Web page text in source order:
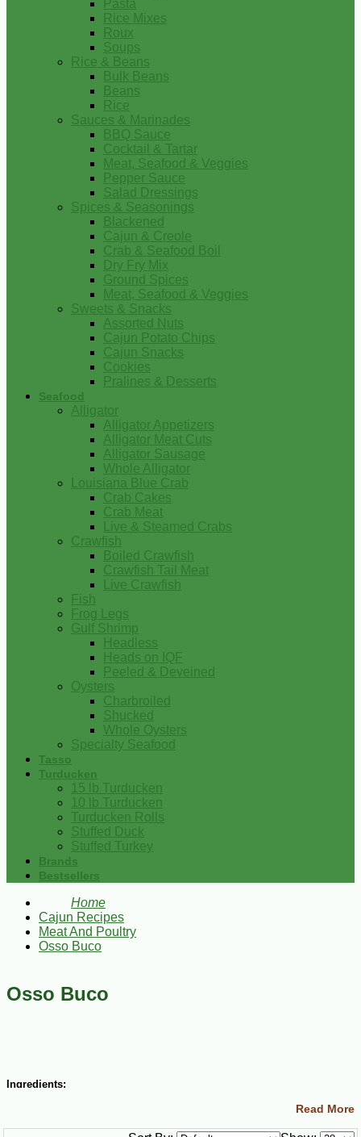
Pasta
Rice Mixes
Roux
Soups
Rice & Beans
Bulk Beans
Beans
Rice
Sauces & Marinades
BBQ Sauce
Cocktail & Tartar
Meat, Seafood & Veggies
Pepper Sauce
Salad Dressings
Spices & Seasonings
Blackened
Cajun & Creole
Crab & Seafood Boil
Dry Fry Mix
Ground Spices
Meat, Seafood & Veggies
Sweets & Snacks
Assorted Nuts
Cajun Potato Chips
Cajun Snacks
Cookies
Pralines & Desserts
Seafood
Alligator
Alligator Appetizers
Alligator Meat Cuts
Alligator Sausage
Whole Alligator
Louisiana Blue Crab
Crab Cakes
Crab Meat
Live & Steamed Crabs
Crawfish
Boiled Crawfish
Crawfish Tail Meat
Live Crawfish
Fish
Frog Legs
Gulf Shrimp
Headless
Heads on IQF
Peeled & Deveined
Oysters
Charbroiled
Shucked
Whole Oysters
Specialty Seafood
Tasso
Turducken
15 lb Turducken
10 lb Turducken
Turducken Rolls
Stuffed Duck
Stuffed Turkey
Brands
Bestsellers
Home
Cajun Recipes
Meat And Poultry
Osso Buco
Osso Buco
Ingredients:
4 lbs veal shanks, cut into 2-inch pieces (have your butcher do this
for you)
Read More